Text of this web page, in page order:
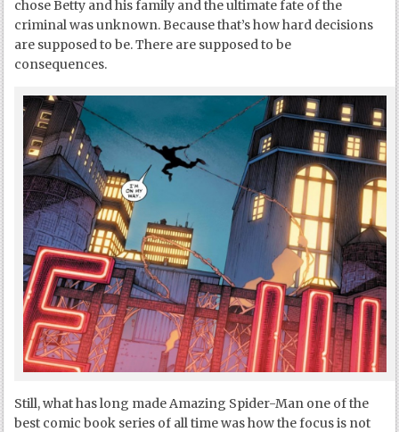
chose Betty and his family and the ultimate fate of the
criminal was unknown. Because that’s how hard decisions
are supposed to be. There are supposed to be
consequences.
Still, what has long made Amazing Spider-Man one of the
best comic book series of all time was how the focus is not